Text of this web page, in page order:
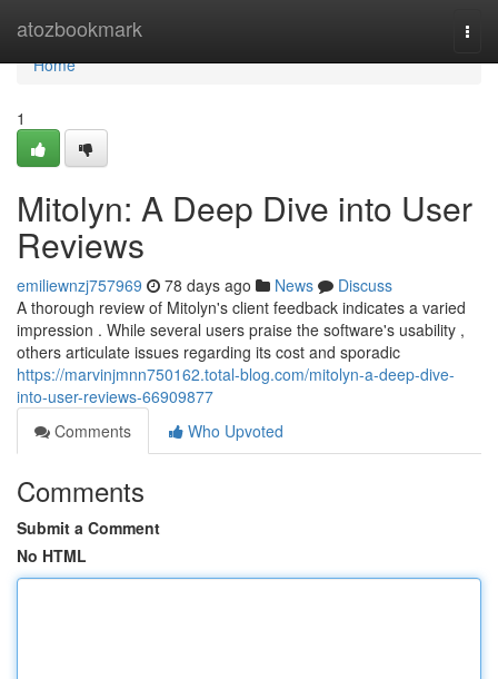
atozbookmark
Home
Home
1
Mitolyn: A Deep Dive into User
Reviews
emiliewnzj757969 78 days ago News
Discuss
A thorough review of Mitolyn's client feedback indicates a varied
impression . While several users praise the software's usability ,
others articulate issues regarding its cost and sporadic
https://marvinjmnn750162.total-blog.com/mitolyn-a-deep-dive-
into-user-reviews-66909877
Comments
Who Upvoted
Comments
Submit a Comment
No HTML